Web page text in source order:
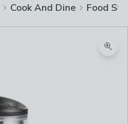
Cook And Dine Food